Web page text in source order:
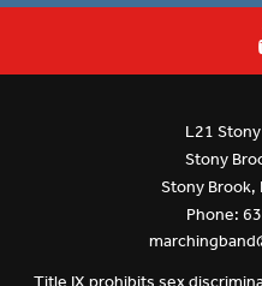
L21
Stony
Stony Brook,
Phone: